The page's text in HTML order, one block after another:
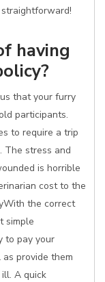
having
that your furry
participants.
to require a trip
The stress and
is horrible
cost to the
the correct
simple
to pay your
provide them
A quick